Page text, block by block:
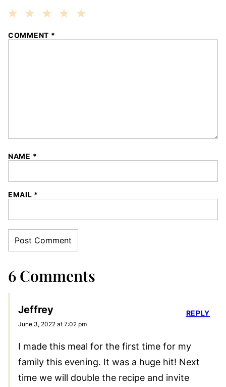
COMMENT *
NAME *
EMAIL *
6 Comments
Jeffrey
June 3, 2022 at 7:02 pm
I made this meal for the first time for my
family this evening. It was a huge hit! Next
time we will double the recipe and invite
REPLY